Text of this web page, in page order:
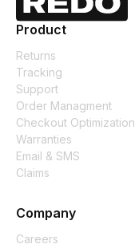
Product
Returns
Tracking
Support
Order Managment
Checkout Optimization
Warranties
Email & SMS
Claims
Company
Careers